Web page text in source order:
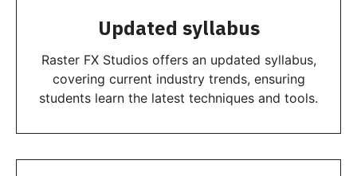
Updated syllabus
Raster FX Studios offers an updated syllabus,
covering current industry trends, ensuring
students learn the latest techniques and tools.